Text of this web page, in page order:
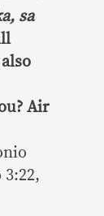
sa
Air
3:22,